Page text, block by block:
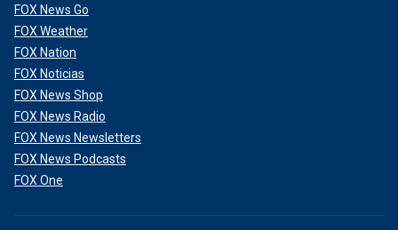
FOX News Go
FOX Weather
FOX Nation
FOX Noticias
FOX News Shop
FOX News Radio
FOX News Newsletters
FOX News Podcasts
FOX One